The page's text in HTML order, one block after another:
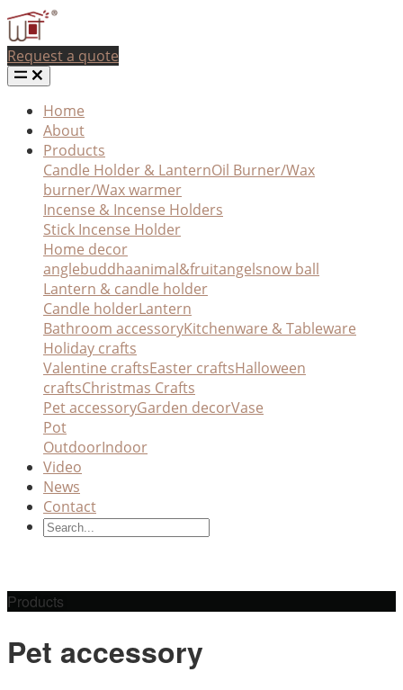
Request a quote
Home
About
Products
Candle Holder & LanternOil Burner/Wax
burner/Wax warmer
Incense & Incense Holders
Stick Incense Holder
Home decor
anglebuddhaanimal&fruitangelsnow ball
Lantern & candle holder
Candle holderLantern
Bathroom accessoryKitchenware & Tableware
Holiday crafts
Valentine craftsEaster craftsHalloween
craftsChristmas Crafts
Pet accessoryGarden decorVase
Pot
OutdoorIndoor
Video
News
Contact
Products
Pet accessory